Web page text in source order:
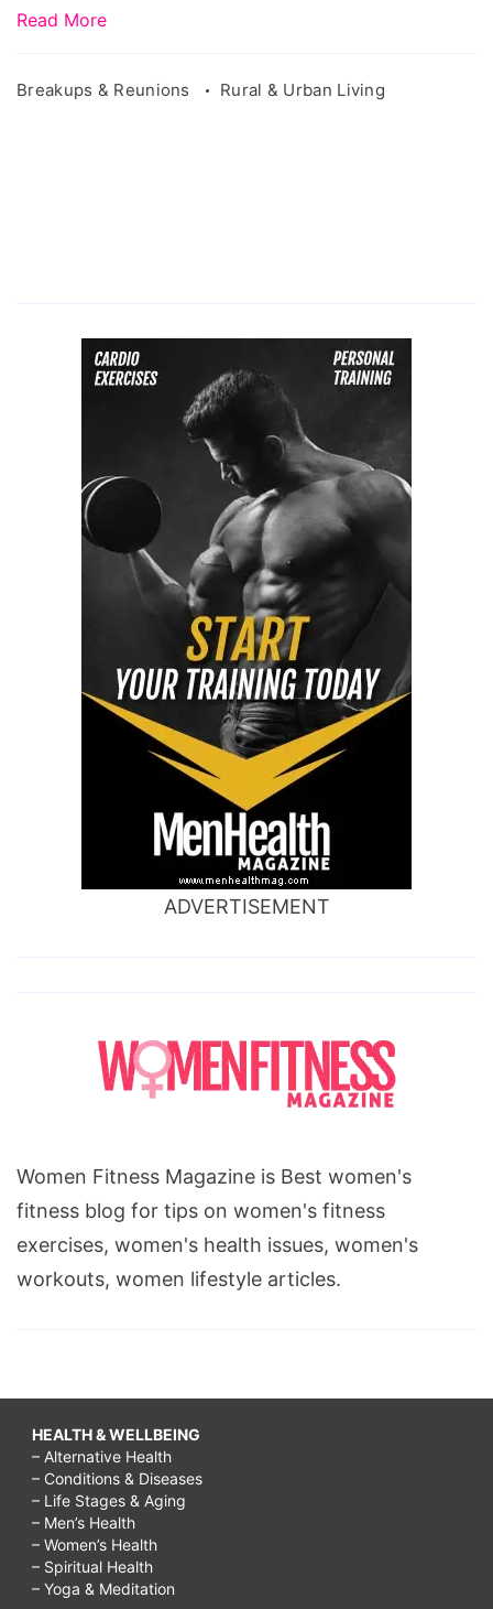
Read More
Breakups & Reunions Rural & Urban Living
ADVERTISEMENT
Women Fitness Magazine is Best women's
fitness blog for tips on women's fitness
exercises, women's health issues, women's
workouts, women lifestyle articles.
HEALTH & WELLBEING
– Alternative Health
– Conditions & Diseases
– Life Stages & Aging
– Men’s Health
– Women’s Health
– Spiritual Health
– Yoga & Meditation